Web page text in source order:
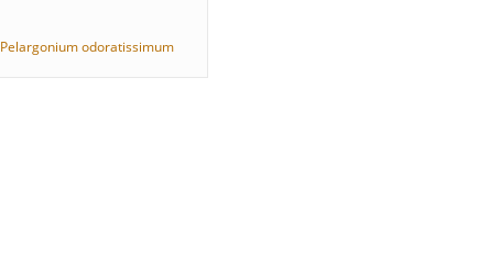
Pelargonium odoratissimum